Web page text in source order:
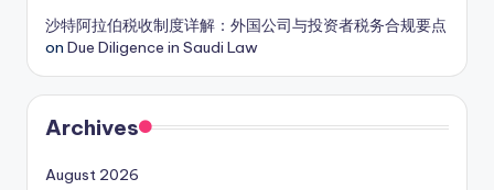
沙特阿拉伯税收制度详解：外国公司与投资者税务合规要点
on Due Diligence in Saudi Law
Archives
August 2026